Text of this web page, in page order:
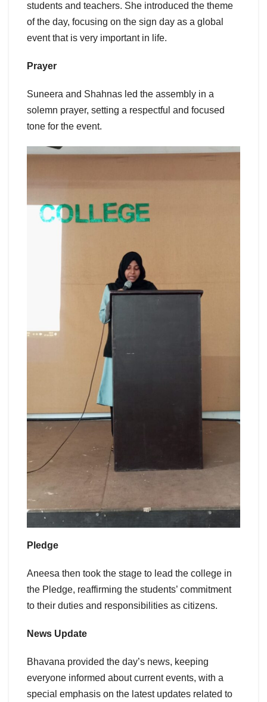
students and teachers. She introduced the theme
of the day, focusing on the sign day as a global
event that is very important in life.
Prayer
Suneera and Shahnas led the assembly in a
solemn prayer, setting a respectful and focused
tone for the event.
Pledge
Aneesa then took the stage to lead the college in
the Pledge, reaffirming the students’ commitment
to their duties and responsibilities as citizens.
News Update
Bhavana provided the day’s news, keeping
everyone informed about current events, with a
special emphasis on the latest updates related to